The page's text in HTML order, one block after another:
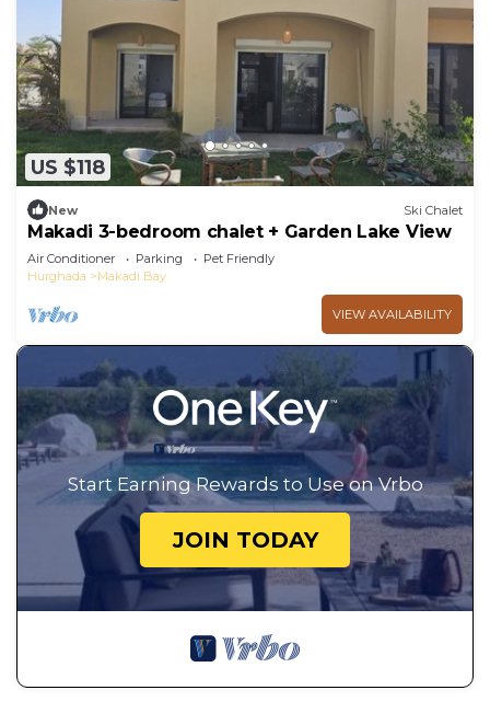
US $118
New Ski Chalet
Makadi 3-bedroom chalet + Garden Lake View
Air Conditioner Parking
Pet Friendly
Hurghada
Makadi Bay
VIEW AVAILABILITY
Start Earning Rewards to Use on Vrbo
JOIN TODAY